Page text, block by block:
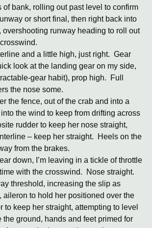
of bank, rolling out past level to confirm
or short final, then right back into
overshooting runway heading to roll out
and a little high, just right. Gear
look at the landing gear on my side,
gear habit), prop high. Full
the nose some.
the fence, out of the crab and into a
the wind to keep from drifting across
rudder to keep her nose straight,
– keep her straight. Heels on the
from the brakes.
down, I’m leaving in a tickle of throttle
with the crosswind. Nose straight.
threshold, increasing the slip as
aileron to hold her positioned over the
to keep her straight, attempting to level
the ground, hands and feet primed for